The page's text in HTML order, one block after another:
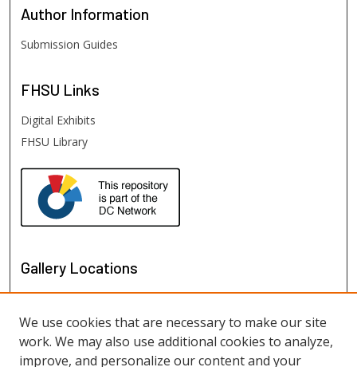
Author Information
Submission Guides
FHSU Links
Digital Exhibits
FHSU Library
Gallery Locations
We use cookies that are necessary to make our site
work. We may also use additional cookies to analyze,
improve, and personalize our content and your